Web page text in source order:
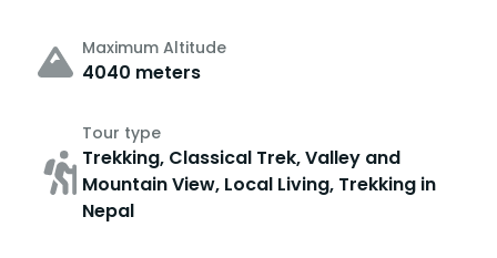
Maximum Altitude
4040 meters
Tour type
Trekking, Classical Trek, Valley and
Mountain View, Local Living, Trekking in
Nepal